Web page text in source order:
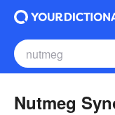
Nutmeg